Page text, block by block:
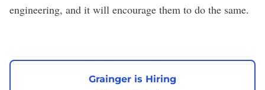
engineering, and it will encourage them to do the same.
Grainger is Hiring